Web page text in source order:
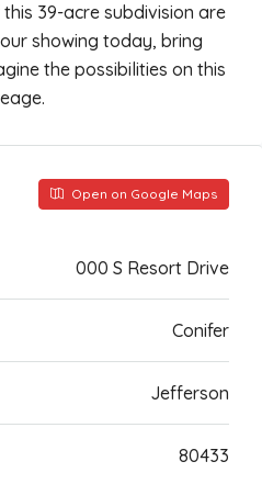
39-acre subdivision are
showing today, bring
the possibilities on this
Open on Google Maps
000 S Resort Drive
Conifer
Jefferson
80433